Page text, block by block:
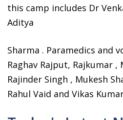
this camp includes Dr
Aditya
Sharma . Paramedics and
Raghav Rajput, Rajkumar ,
Rajinder Singh , Mukesh
Rahul Vaid and Vikas